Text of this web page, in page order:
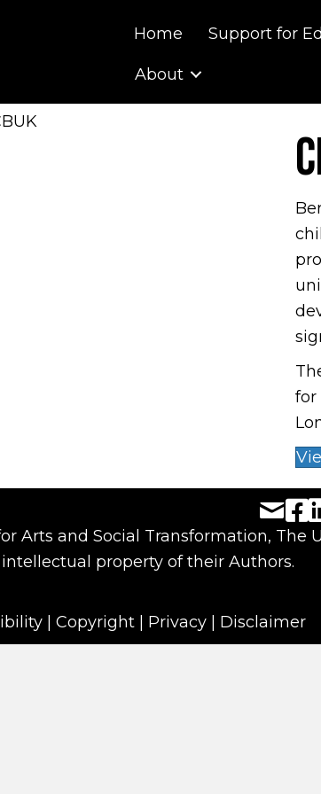
Home Support for
About
for
Arts and Social Transformation, The
property of their Authors.
Copyright Privacy Disclaimer